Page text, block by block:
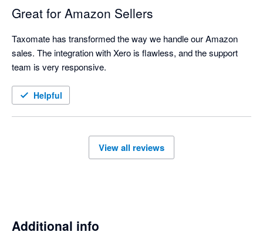
Great for Amazon Sellers
Taxomate has transformed the way we handle our Amazon
sales. The integration with Xero is flawless, and the support
team is very responsive.
Helpful
View all reviews
Additional info